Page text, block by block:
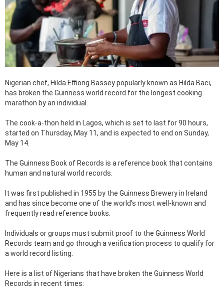
Nigerian chef, Hilda Effiong Bassey popularly known as Hilda Baci,
has broken the Guinness world record for the longest cooking
marathon by an individual.
The cook-a-thon held in Lagos, which is set to last for 90 hours,
started on Thursday, May 11, and is expected to end on Sunday,
May 14.
The Guinness Book of Records is a reference book that contains
human and natural world records.
It was first published in 1955 by the Guinness Brewery in Ireland
and has since become one of the world’s most well-known and
frequently read reference books.
Individuals or groups must submit proof to the Guinness World
Records team and go through a verification process to qualify for
a world record listing.
Here is a list of Nigerians that have broken the Guinness World
Records in recent times: